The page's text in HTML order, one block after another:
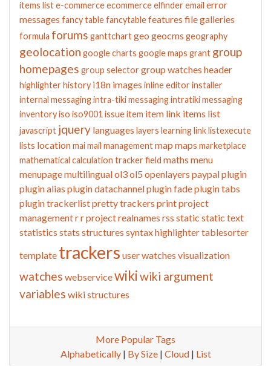
items liste-commerceecommerceelfinderemail error
messages fancy tablefancytablefeatures file galleries
formula forums ganttchartgeo geocms geography
geolocation google charts google maps grant group
homepages group selectorgroup watches header
highlighterhistory i18n images inline editorinstaller
internal messagingintra-tiki messagingintratiki messaging
inventoryiso iso9001 issueitem item link items list
javascript jquery languages layers learninglinklistexecute
lists locationmaimail managementmap maps marketplace
mathematical calculation tracker field maths menu
menupagemultilingualol3ol5 openlayers paypalplugin
plugin alias plugin datachannelplugin fadeplugin tabs
plugin trackerlistpretty trackers printproject
managementrr projectrealnames rss static static text
statistics stats structures syntax highlightertablesorter
template trackers user watches visualization
watches webservicewikiwiki argument
variables wiki structures
More Popular Tags
Alphabetically| By Size| Cloud| List